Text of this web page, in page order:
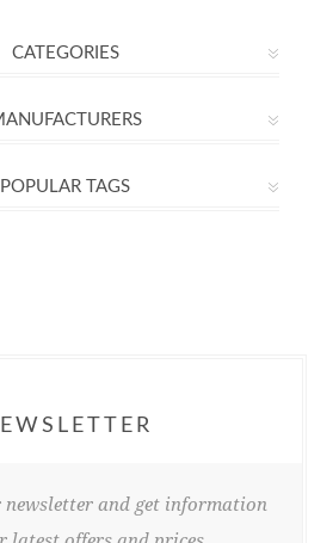
CATEGORIES
POPULAR TAGS
newsletter and get information